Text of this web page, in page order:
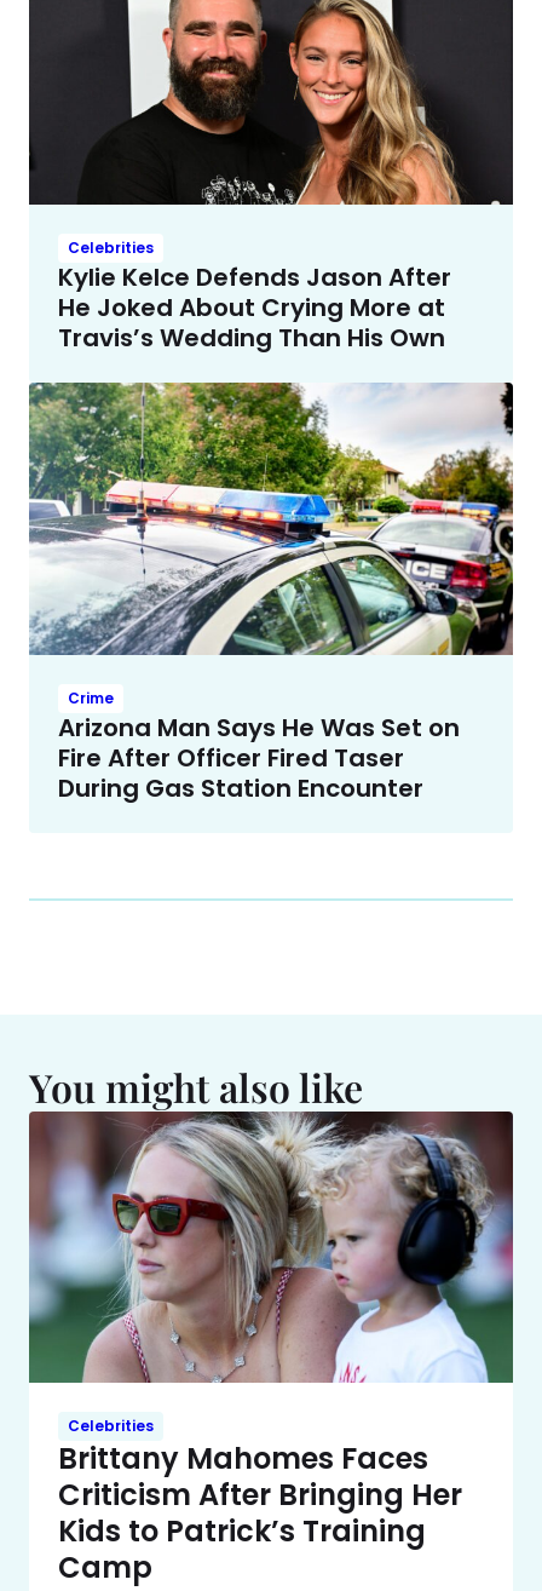
Celebrities
Kylie Kelce Defends Jason After
He Joked About Crying More at
Travis’s Wedding Than His Own
Crime
Arizona Man Says He Was Set on
Fire After Officer Fired Taser
During Gas Station Encounter
You might also like
Celebrities
Brittany Mahomes Faces
Criticism After Bringing Her
Kids to Patrick’s Training
Camp